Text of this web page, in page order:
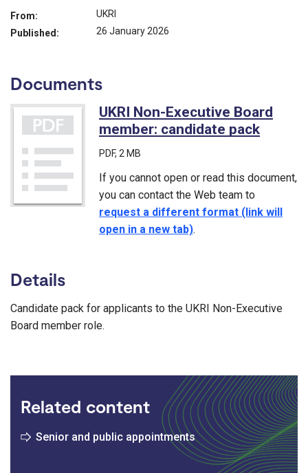
From:
UKRI
Published:
26 January 2026
Documents
UKRI Non-Executive Board
member: candidate pack
PDF, 2 MB
If you cannot open or read this document,
you can contact the Web team to
request a different format (link will
open in a new tab).
Details
Candidate pack for applicants to the UKRI Non-Executive
Board member role.
Related content
Senior and public appointments